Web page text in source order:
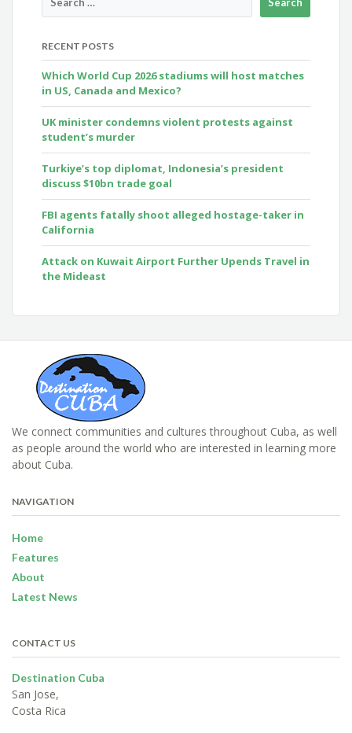
RECENT POSTS
Which World Cup 2026 stadiums will host matches
in US, Canada and Mexico?
UK minister condemns violent protests against
student’s murder
Turkiye’s top diplomat, Indonesia’s president
discuss $10bn trade goal
FBI agents fatally shoot alleged hostage-taker in
California
Attack on Kuwait Airport Further Upends Travel in
the Mideast
We connect communities and cultures throughout Cuba, as well
as people around the world who are interested in learning more
about Cuba.
NAVIGATION
Home
Features
About
Latest News
CONTACT US
Destination Cuba
San Jose,
Costa Rica